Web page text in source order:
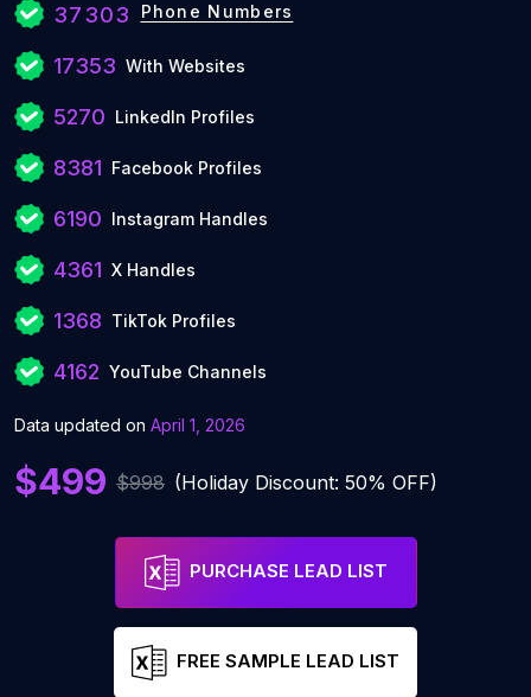
37303 Phone Numbers
17353 With Websites
5270 LinkedIn Profiles
8381 Facebook Profiles
6190 Instagram Handles
4361 X Handles
1368 TikTok Profiles
4162 YouTube Channels
Data updated on April 1, 2026
$499 $998 (Holiday Discount: 50% OFF)
PURCHASE LEAD LIST
FREE SAMPLE LEAD LIST